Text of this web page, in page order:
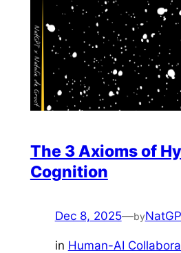
The 3 Axioms of
Cognition
Dec 8, 2025—by
in Human-AI